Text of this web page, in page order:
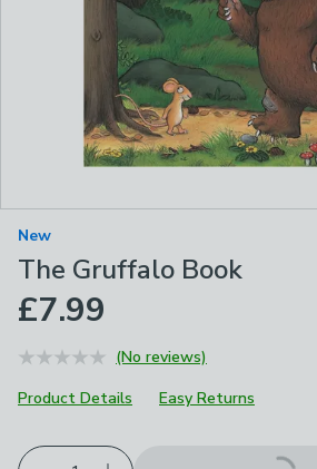
New
The Gruffalo Book
£7.99
(No reviews)
Product Details
Easy Returns